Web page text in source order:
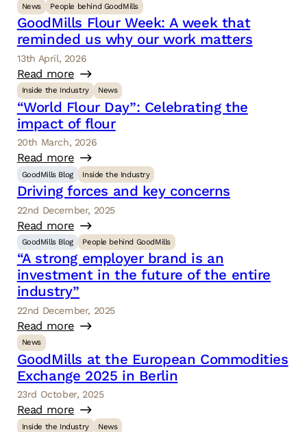
News People behind GoodMills
GoodMills Flour Week: A week that
reminded us why our work matters
13th April, 2026
Read more
Inside the Industry News
“World Flour Day”: Celebrating the
impact of flour
20th March, 2026
Read more
GoodMills Blog Inside the Industry
Driving forces and key concerns
22nd December, 2025
Read more
GoodMills Blog People behind GoodMills
“A strong employer brand is an
investment in the future of the entire
industry”
22nd December, 2025
Read more
News
GoodMills at the European Commodities
Exchange 2025 in Berlin
23rd October, 2025
Read more
Inside the Industry News